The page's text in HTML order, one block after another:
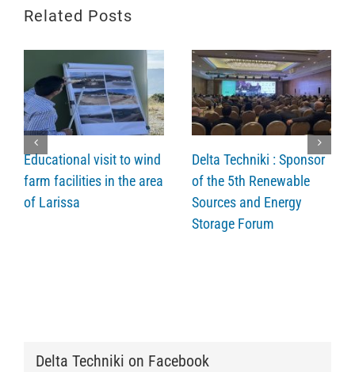
Related Posts
Educational visit to wind
farm facilities in the area
of Larissa
Delta Techniki : Sponsor
of the 5th Renewable
Sources and Energy
Storage Forum
Delta Techniki on Facebook